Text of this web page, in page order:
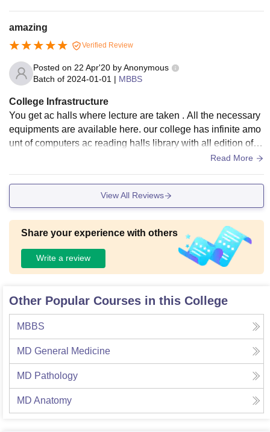
amazing
Verified Review
Posted on 22 Apr'20 byAnonymous
Batch of 2024-01-01 | MBBS
College Infrastructure
You get ac halls where lecture are taken . All the necessary
equipments are available here. our college has infinite amo
unt of computers ac reading halls library with all edition of b
ooks. hostel is placed in front of riverfront. they are new and
Read More
View All Reviews
Share your experience with others
Write a review
Other Popular Courses in this College
MBBS
MD General Medicine
MD Pathology
MD Anatomy